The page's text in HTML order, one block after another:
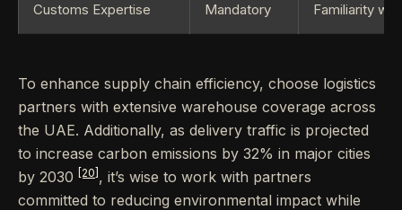
Customs Expertise Mandatory Familiarity
To enhance supply chain efficiency, choose logistics
partners with extensive warehouse coverage across
the UAE. Additionally, as delivery traffic is projected
to increase carbon emissions by 32% in major cities
by 2030
[20] , it’s wise to work with partners
committed to reducing environmental impact while